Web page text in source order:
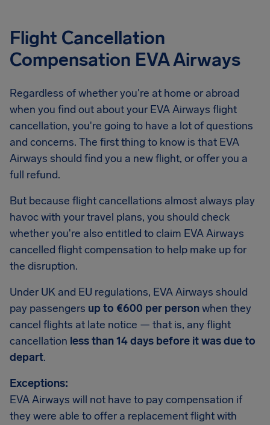
Flight Cancellation
Compensation EVA Airways
Regardless of whether you're at home or abroad
when you find out about your EVA Airways flight
cancellation, you're going to have a lot of questions
and concerns. The first thing to know is that EVA
Airways should find you a new flight, or offer you a
full refund.
But because flight cancellations almost always play
havoc with your travel plans, you should check
whether you're also entitled to claim EVA Airways
cancelled flight compensation to help make up for
the disruption.
Under UK and EU regulations, EVA Airways should
pay passengers up to €600 per personwhen they
cancel flights at late notice — that is, any flight
cancellation less than 14 days before it was due to
depart.
Exceptions:
EVA Airways will not have to pay compensation if
they were able to offer a replacement flight with